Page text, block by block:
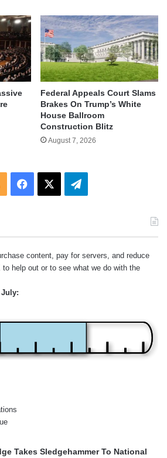
Federal Appeals Court Slams
Brakes On Trump’s White
House Ballroom
Construction Blitz
August 7, 2026
Facebook Telegram
content, pay for servers, and reduce
to help out or to see what we do with the
Takes Sledgehammer To National